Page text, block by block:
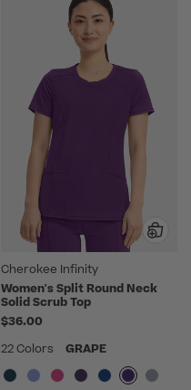
Cherokee Infinity
Women's Split Round Neck
Solid Scrub Top
$36.00
22 Colors
GRAPE